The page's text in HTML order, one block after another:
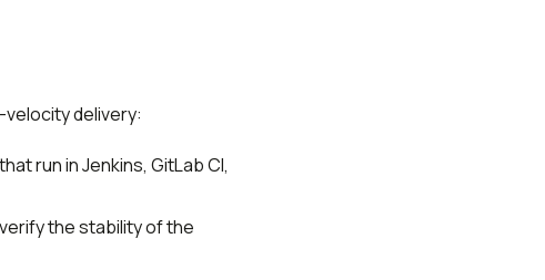
delivery:
run in Jenkins, GitLab CI,
the stability of the